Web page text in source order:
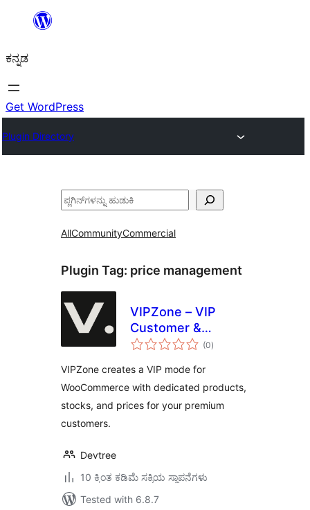
ವಿಷಯಕ್ಕೆ
ಕನ್ನಡ
Get WordPress
Plugin Directory
ಹುಡುಕು
AllCommunityCommercial
Plugin Tag: price management
VIPZone – VIP
Customer &
Product
WooCommerce
(0total
ratings
)
VIPZone creates a VIP mode for
WooCommerce with dedicated products,
stocks, and prices for your premium
customers.
Devtree
10 ಕ್ಕಿಂತ ಕಡಿಮೆ ಸಕ್ರಿಯ ಸ್ಥಾಪನೆಗಳು
Tested with 6.8.7